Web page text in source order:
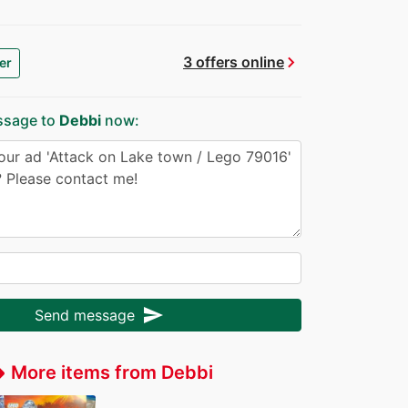
3 offers onlinechevron_right
to Debbi now:
Send message send
More items from Debbi